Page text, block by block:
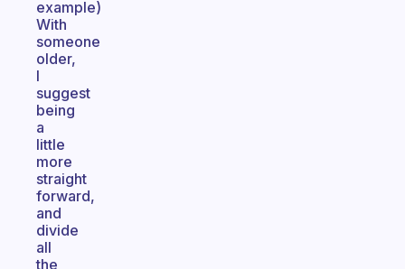
example)
With
someone
older,
I
suggest
being
a
little
more
straight
forward,
and
divide
all
the